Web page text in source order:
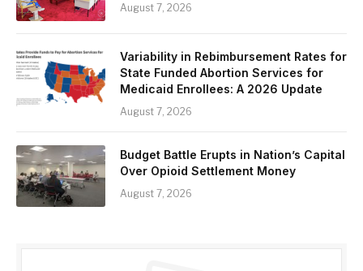
August 7, 2026
Variability in Rebimbursement Rates for
State Funded Abortion Services for
Medicaid Enrollees: A 2026 Update
August 7, 2026
Budget Battle Erupts in Nation’s Capital
Over Opioid Settlement Money
August 7, 2026